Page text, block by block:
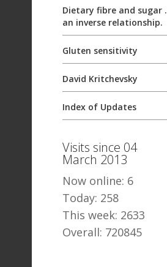
Dietary fibre and sugar .
an inverse relationship.
Gluten sensitivity
David Kritchevsky
Index of Updates
Visits since 04
March 2013
Now online: 6
Today: 258
This week: 2633
Overall: 720845